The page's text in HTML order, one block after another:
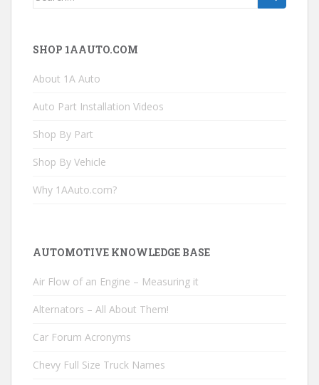
SHOP 1AAUTO.COM
About 1A Auto
Auto Part Installation Videos
Shop By Part
Shop By Vehicle
Why 1AAuto.com?
AUTOMOTIVE KNOWLEDGE BASE
Air Flow of an Engine – Measuring it
Alternators – All About Them!
Car Forum Acronyms
Chevy Full Size Truck Names